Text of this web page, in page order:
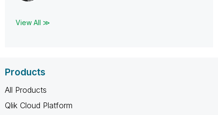
View All ≫
Products
All Products
Qlik Cloud Platform